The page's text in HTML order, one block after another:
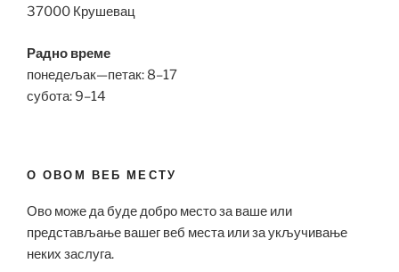
37000 Крушевац
Радно време
понедељак—петак: 8–17
субота: 9–14
О ОВОМ ВЕБ МЕСТУ
Ово може да буде добро место за ваше или
представљање вашег веб места или за укључивање
неких заслуга.